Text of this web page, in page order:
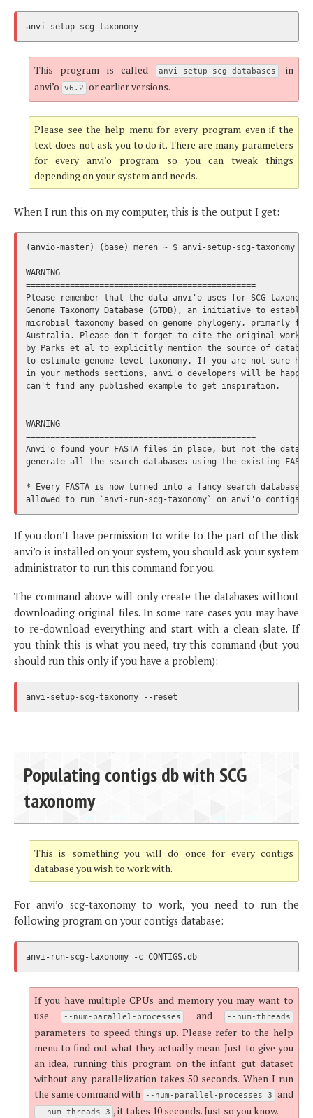
This program is called anvi-setup-scg-databases in
anvi’o
v6.2 or earlier versions.
Please see the help menu for every program even if the
text does not ask you to do it. There are many parameters
for every anvi’o program so you can tweak things
depending on your system and needs.
When I run this on my computer, this is the output I get:
(anvio-master) (base) meren ~ $ anvi-setup-scg-taxonomy
WARNING
===============================================
Please remember that the data anvi'o uses for SCG
Genome Taxonomy Database (GTDB), an initiative to
microbial taxonomy based on genome phylogeny, primarly
Australia. Please don't forget to cite the original work,
by Parks et al to explicitly mention the source of
to estimate genome level taxonomy. If you are not sure
in your methods sections, anvi'o developers will be
can't find any published example to get inspiration.
WARNING
===============================================
Anvi'o found your FASTA files in place, but not the
generate all the search databases using the existing
* Every FASTA is now turned into a fancy search database.
If you don’t have permission to write to the part of the disk
anvi’o is installed on your system, you should ask your system
administrator to run this command for you.
The command above will only create the databases without
downloading original files. In some rare cases you may have
to re-download everything and start with a clean slate. If
you think this is what you need, try this command (but you
should run this only if you have a problem):
Populating contigs db with SCG
taxonomy
This is something you will do once for every contigs
database you wish to work with.
For anvi’o scg-taxonomy to work, you need to run the
following program on your contigs database:
If you have multiple CPUs and memory you may want to
use --num-parallel-processes and --num-threads
parameters to speed things up. Please refer to the help
menu to find out what they actually mean. Just to give you
an idea, running this program on the infant gut dataset
without any parallelization takes 50 seconds. When I run
the same command with
--num-parallel-processes 3 and
--num-threads 3 , it takes 10 seconds. Just so you know.